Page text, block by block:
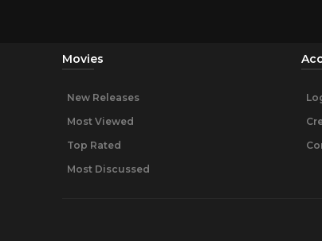
Movies
New Releases
Most Viewed
Top Rated
Most Discussed